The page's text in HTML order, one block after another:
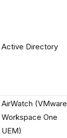
Active Directory
AirWatch (VMware
Workspace One
UEM)